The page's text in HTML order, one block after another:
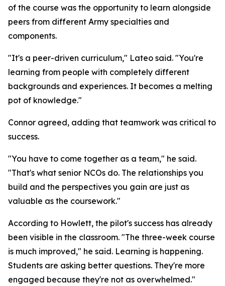
of the course was the opportunity to learn alongside
peers from different Army specialties and
components.
"It's a peer-driven curriculum," Lateo said. "You're
learning from people with completely different
backgrounds and experiences. It becomes a melting
pot of knowledge."
Connor agreed, adding that teamwork was critical to
success.
"You have to come together as a team," he said.
"That's what senior NCOs do. The relationships you
build and the perspectives you gain are just as
valuable as the coursework."
According to Howlett, the pilot's success has already
been visible in the classroom. "The three-week course
is much improved," he said. Learning is happening.
Students are asking better questions. They're more
engaged because they're not as overwhelmed."